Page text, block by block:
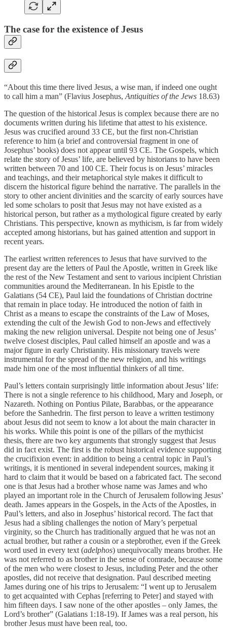
The case for the existence of Jesus
“About this time there lived Jesus, a wise man, if indeed one ought
to call him a man” (Flavius Josephus, Antiquities of the Jews 18.63)
The question of the historical Jesus is complex because there are no
documents written during his lifetime that attest to his existence.
Jesus was crucified around 33 CE, but the first non-Christian
reference to him (a brief and controversial fragment in one of
Josephus’ books) does not appear until 93 CE. The Gospels, which
relate the story of Jesus’ life, are believed by historians to have been
written between 70 and 100 CE. Their focus is on Jesus’ miracles
and teachings, and their metaphorical style makes it difficult to
discern the historical figure behind the narrative. The parallels in the
story to other ancient divinities and the scarcity of early sources have
led some scholars to posit that Jesus may not have existed as a
historical person, but rather as a mythological figure created by early
Christians. This perspective, known as mythicism, is far from widely
accepted among historians, but has gained attention and support in
recent years.
The earliest written references to Jesus that have survived to the
present day are the letters of Paul the Apostle, written in Greek like
the rest of the New Testament and sent to various incipient Christian
communities around the Mediterranean. In his Epistle to the
Galatians (54 CE), Paul laid the foundations of Christian doctrine
that remain in place today. He introduced the notion of faith in
Christ as a means to escape the constraints of the Law of Moses,
extending the cult of the Jewish God to non-Jews and effectively
making the new religion universal. Despite not being one of Jesus’
twelve closest disciples, Paul called himself an apostle and was a
major figure in early Christianity. His missionary travels were
instrumental for the spread of the new religion, and his writings
made him one of the most influential thinkers of all time.
Paul’s letters contain surprisingly little information about Jesus’ life:
There is not a single reference to his childhood, Mary and Joseph, or
Nazareth. Nothing on Pontius Pilate, Barabbas, or the appearance
before the Sanhedrin. The first person to leave a written testimony
about Jesus did not seem to know a lot about the main character in
his works. While this point is one of the pillars of the mythicist
thesis, there are two key arguments that strongly suggest that Jesus
did in fact exist. The first is the robust historical evidence supporting
the crucifixion event: in addition to being a central topic in Paul’s
writings, it is mentioned in several independent sources, making it
hard to claim that it would be based on a fabricated fact. The second
one is that Jesus had a brother whose name was James and who
played an important role in the Church of Jerusalem following Jesus’
death. James appears in the Gospels, in the Acts of the Apostles, in
Paul’s letters, and also in Josephus’ historical record. The fact that
Jesus had a sibling challenges the notion of Mary’s perpetual
virginity, so the Church has traditionally argued that he was not an
actual brother, but rather a cousin or a stepbrother, even if the Greek
word used in every text (adelphos) unequivocally means brother. He
was not referred to as brother in the sense of comrade, because some
of the men who were closest to Jesus, including Peter and the other
apostles, did not receive that designation. Paul described meeting
James during one of his trips to Jerusalem: “I went up to Jerusalem
to get acquainted with Cephas [referring to Peter] and stayed with
him fifteen days. I saw none of the other apostles – only James, the
Lord’s brother” (Galatians 1:18-19). If James was a real person, his
brother Jesus must have been real, too.